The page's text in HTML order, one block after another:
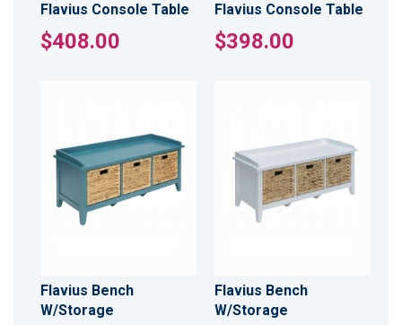
Flavius Console Table
$408.00
Flavius Console Table
$398.00
Flavius Bench
W/Storage
Flavius Bench
W/Storage